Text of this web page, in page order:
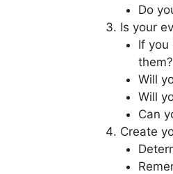
Do
Is your
If you
them?
Will
Will
Can
Create